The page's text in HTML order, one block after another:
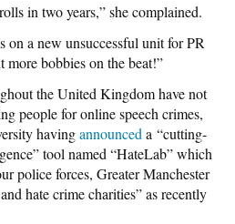
in two years,” she complained.
on a new unsuccessful unit for PR
more bobbies on the beat!”
the United Kingdom have not
people for online speech crimes,
havingannounced a “cutting-
tool named “HateLab” which
police forces, Greater Manchester
hate crime charities” as recently